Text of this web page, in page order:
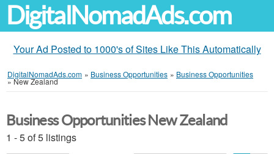
DigitalNomadAds.com
Your Ad Posted to 1000's of Sites Like This Automatically
DigitalNomadAds.com » Business Opportunities » Business Opportunities
»New Zealand
Business Opportunities New Zealand
1 - 5 of 5 listings